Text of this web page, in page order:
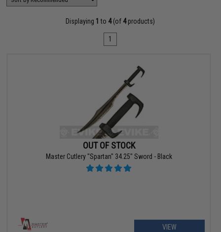
Displaying 1 to 4(of 4products)
1
OUT OF STOCK
Master Cutlery "Spartan" 34.25" Sword - Black
VIEW